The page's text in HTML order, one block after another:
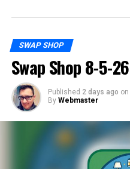
SWAP SHOP
Swap Shop 8-5-26
Published 2 days ago on
By Webmaster